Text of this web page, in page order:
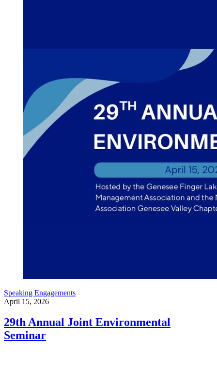
Speaking Engagements
April 15, 2026
29th Annual Joint Environmental
Seminar